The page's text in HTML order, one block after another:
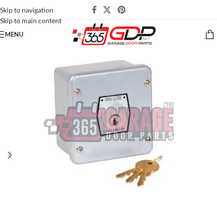
Skip to navigation
Skip to main content
MENU